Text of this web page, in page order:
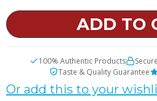
Nord
Replacement
AIO
22
Replacement
100% Authentic Products
Taste & Quality Guarantee
Or add this to your